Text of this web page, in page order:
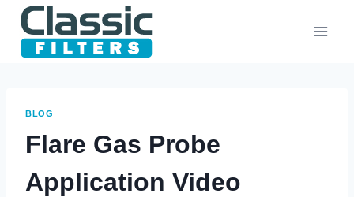
Skip
content
BLOG
Flare Gas Probe
Application Video